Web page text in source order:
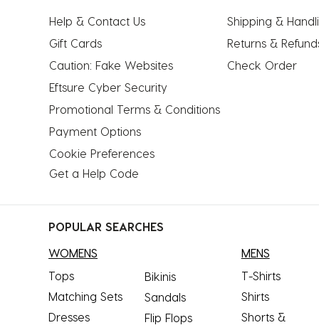
Help & Contact Us
Gift Cards
Caution: Fake Websites
Eftsure Cyber Security
Promotional Terms & Conditions
Payment Options
Cookie Preferences
Get a Help Code
Shipping &
Returns &
Check Order
POPULAR SEARCHES
WOMENS
Tops
Matching Sets
Dresses
Bikinis
Sandals
Flip Flops
MENS
T-Shirts
Shirts
Shorts &